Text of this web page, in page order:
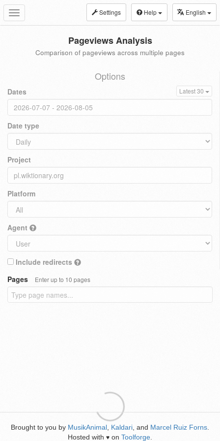
Toggle
navigation
Settings Help English
Pageviews Analysis
Comparison of pageviews across multiple pages
Options
Dates Latest 30
Date type
Project
Platform
Agent
Include redirects
Pages
Enter up to 10 pages
Brought to you by MusikAnimal Kaldari , and Marcel Ruiz Forns
Hosted with ♥ on Toolforge